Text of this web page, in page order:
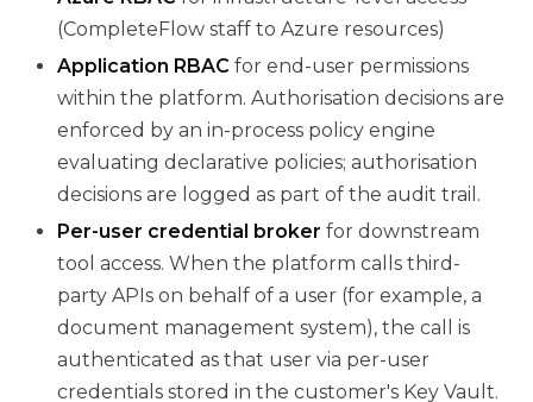
(CompleteFlow staff to Azure resources)
Application RBAC for end-user permissions
within the platform. Authorisation decisions are
enforced by an in-process policy engine
evaluating declarative policies; authorisation
decisions are logged as part of the audit trail.
Per-user credential broker for downstream
tool access. When the platform calls third-
party APIs on behalf of a user (for example, a
document management system), the call is
authenticated as that user via per-user
credentials stored in the customer's Key Vault.